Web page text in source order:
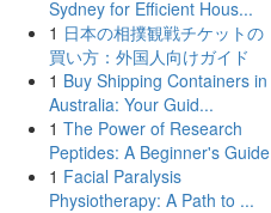
Sydney for Efficient Hous...
1 日本の相撲観戦チケットの
買い方：外国人向けガイド
1 Buy Shipping Containers in
Australia: Your Guid...
1 The Power of Research
Peptides: A Beginner's Guide
1 Facial Paralysis
Physiotherapy: A Path to ...